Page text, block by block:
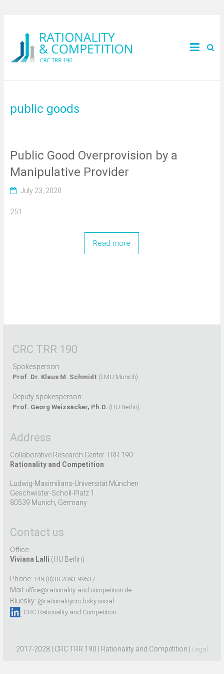
public goods
Public Good Overprovision by a
Manipulative Provider
July 23, 2020
251
Read more
CRC TRR 190
Spokesperson:
Prof. Dr. Klaus M. Schmidt (LMU Munich)
Deputy spokesperson:
Prof. Georg Weizsäcker, Ph.D. (HU Berlin)
Address
Collaborative Research Center TRR 190
Rationality and Competition
Ludwig-Maximilians-Universität München
Geschwister-Scholl-Platz 1
80539 Munich, Germany
Contact us
Office:
Viviana Lalli (HU Berlin)
Phone: +49 (0)30 2093-99537
Mail: office@rationality-and-competition.de
Bluesky: @rationalitycrc.bsky.social
CRC Rationality and Competition
2017-2028 | CRC TRR 190 | Rationality and Competition | Legal